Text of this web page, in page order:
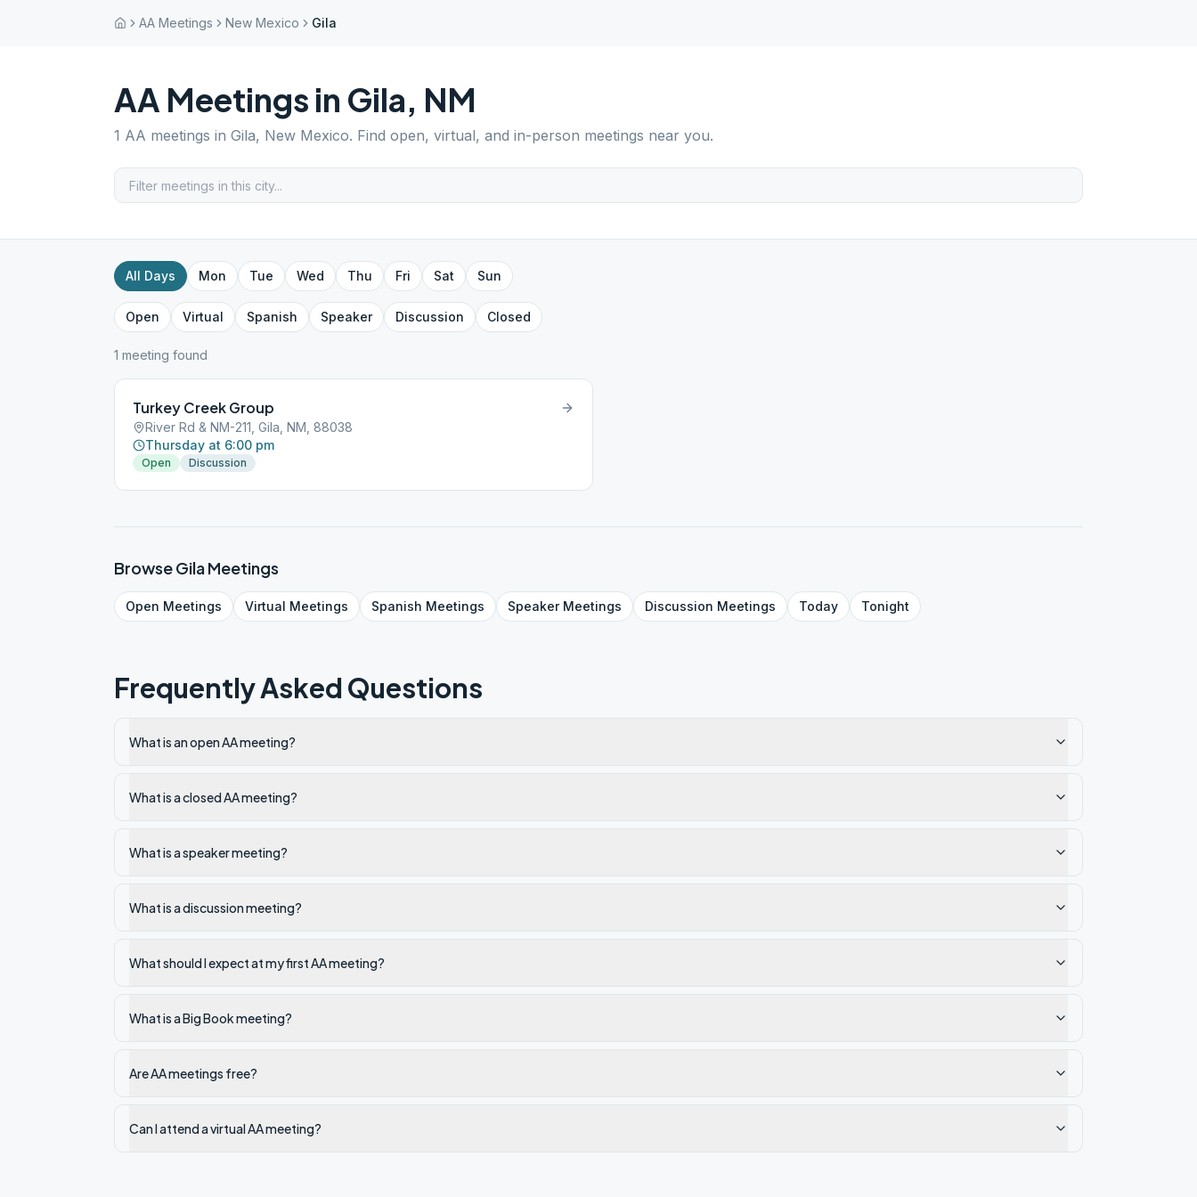
AA Meetings New Mexico Gila
AA Meetings in Gila, NM
1 AA meetings in Gila, New Mexico. Find open, virtual, and in-person meetings near you.
All Days Mon Tue Wed Thu Fri Sat Sun
Open Virtual Spanish Speaker Discussion Closed
1 meeting found
Turkey Creek Group
River Rd & NM-211, Gila, NM, 88038
Thursday at 6:00 pm
Open Discussion
BrowseGilaMeetings
Open Meetings Virtual Meetings Spanish Meetings SpeakerMeetings Discussion Meetings Today Tonight
Frequently Asked Questions
What is an open AA meeting?
What is a closed AA meeting?
What is a speaker meeting?
What is a discussion meeting?
What should I expect at my first AA meeting?
What is a Big Book meeting?
Are AA meetings free?
Can I attend a virtual AA meeting?